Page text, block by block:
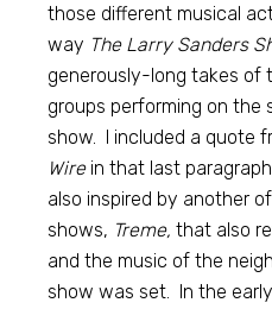
those different musical
way The Larry Sanders
generously-long takes of
groups performing on the
show. I included a quote
Wirein that last
also inspired by another of
shows, Treme, that also
and the music of the
show was set. In the